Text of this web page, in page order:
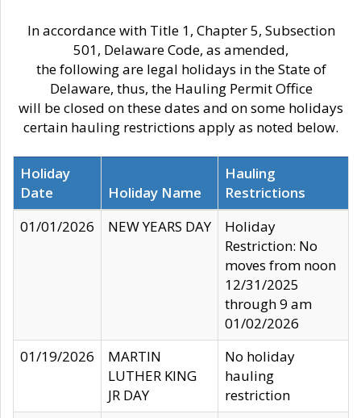
In accordance with Title 1, Chapter 5, Subsection
501, Delaware Code, as amended,
the following are legal holidays in the State of
Delaware, thus, the Hauling Permit Office
will be closed on these dates and on some holidays
certain hauling restrictions apply as noted below.
Holiday
Date
Holiday Name
Hauling
Restrictions
01/01/2026
NEW YEARS DAY
Holiday
Restriction: No
moves from noon
12/31/2025
through 9 am
01/02/2026
01/19/2026
MARTIN
LUTHER KING
JR DAY
No holiday
hauling
restriction